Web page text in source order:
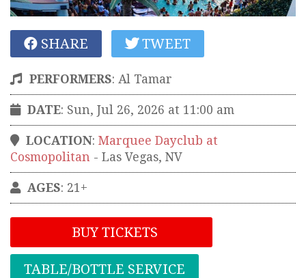
SHARE TWEET
PERFORMERS: Al Tamar
DATE: Sun, Jul 26, 2026 at 11:00 am
LOCATION: Marquee Dayclub at
Cosmopolitan - Las Vegas, NV
AGES: 21+
BUY TICKETS
TABLE/BOTTLE SERVICE